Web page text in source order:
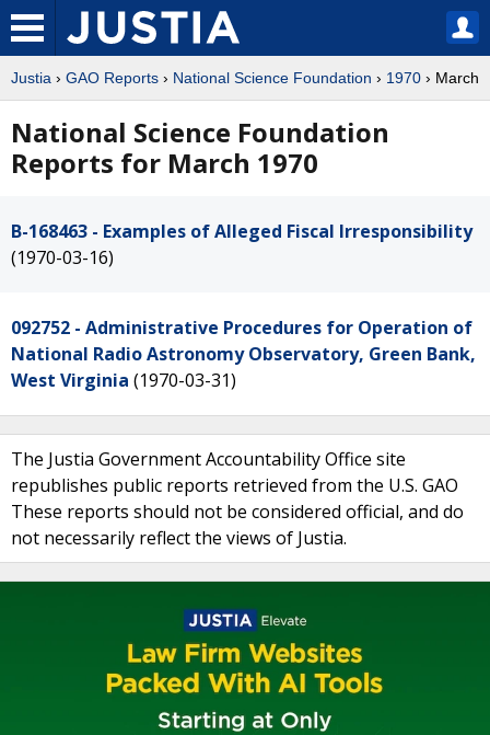
Justia › GAO Reports › National Science Foundation › 1970 › March
National Science Foundation
Reports for March 1970
B-168463 - Examples of Alleged Fiscal Irresponsibility
(1970-03-16)
092752 - Administrative Procedures for Operation of
National Radio Astronomy Observatory, Green Bank,
West Virginia (1970-03-31)
The Justia Government Accountability Office site
republishes public reports retrieved from the U.S. GAO
These reports should not be considered official, and do
not necessarily reflect the views of Justia.